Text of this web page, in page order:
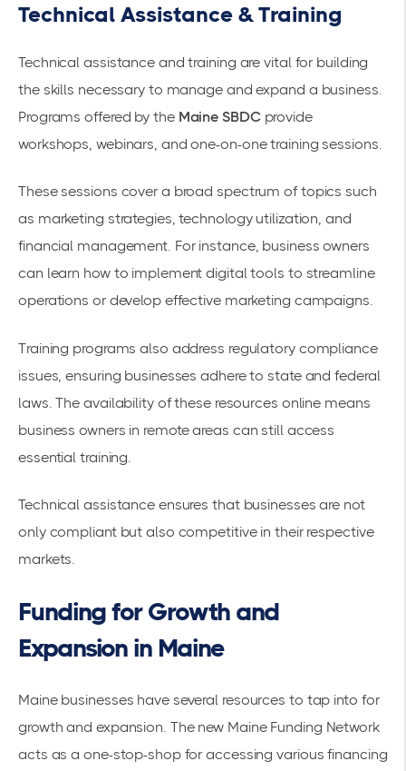
Technical Assistance & Training
Technical assistance and training are vital for building
the skills necessary to manage and expand a business.
Programs offered by the Maine SBDCprovide
workshops, webinars, and one-on-one training sessions.
These sessions cover a broad spectrum of topics such
as marketing strategies, technology utilization, and
financial management. For instance, business owners
can learn how to implement digital tools to streamline
operations or develop effective marketing campaigns.
Training programs also address regulatory compliance
issues, ensuring businesses adhere to state and federal
laws. The availability of these resources online means
business owners in remote areas can still access
essential training.
Technical assistance ensures that businesses are not
only compliant but also competitive in their respective
markets.
Funding for Growth and
Expansion in Maine
Maine businesses have several resources to tap into for
growth and expansion. The new Maine Funding Network
acts as a one-stop-shop for accessing various financing